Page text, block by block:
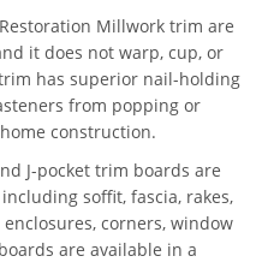
Millwork trim are
it does not warp, cup, or
has superior nail-holding
from popping or
construction.
J-pocket trim boards are
soffit, fascia, rakes,
corners, window
are available in a